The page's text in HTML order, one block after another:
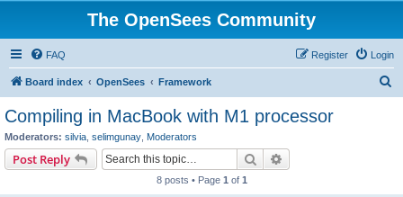
The OpenSees Community
FAQ Login
Register
Board index OpenSees Framework
Compiling in MacBook with M1 processor
Moderators: silvia selimgunay Moderators
Post Reply Search
8 posts • Page 1 of 1